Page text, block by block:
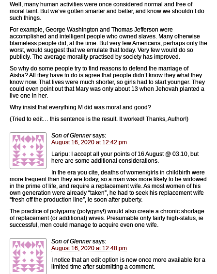
Well, many human activities were once considered normal and free of
moral taint. But we’ve gotten smarter and better, and know we shouldn’t do
such things.
For example, George Washington and Thomas Jefferson were
accomplished and intelligent people who owned slaves. Many otherwise
blameless people did, at the time. But very few Americans, perhaps only the
worst, would suggest that we emulate that today. Very few would do so
publicly. The average morality practised by society has improved.
So why do some people try to find reasons to defend the marriage of
Aisha? All they have to do is agree that people didn’t know they what they
know now. That lives were much shorter, so girls had to start younger. They
could even point out that Mary was only about 13 when Jehovah planted a
live one in her.
Why insist that everything M did was moral and good?
(Tried to edit… this sentence is the result. It worked! Thanks, Author!)
Son of Glenner says:
August 16, 2020 at 12:42 pm
Laripu: I accept all your points of 16 August @ 03.10, but
here are some additional considerations.
In the era you cite, deaths of women/girls in childbirth were
more frequent than they are today, so a man was more likely to be widowed
in the prime of life, and require a replacement wife. As most women of his
own generation were already “taken”, he had to seek his replacement wife
“fresh off the production line”, ie soon after puberty.
The practice of polygamy (polygyny!) would also create a chronic shortage
of replacement (or additional) wives. Presumable only fairly high-status, ie
successful, men could manage to acquire even one wife.
Son of Glenner says:
August 16, 2020 at 12:48 pm
I notice that an edit option is now once more available for a
limited time after submitting a comment.